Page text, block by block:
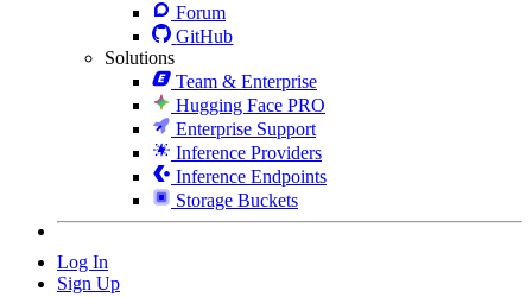
Forum
GitHub
Solutions
Team & Enterprise
Hugging Face PRO
Enterprise Support
Inference Providers
Inference Endpoints
Storage Buckets
Log In
Sign Up